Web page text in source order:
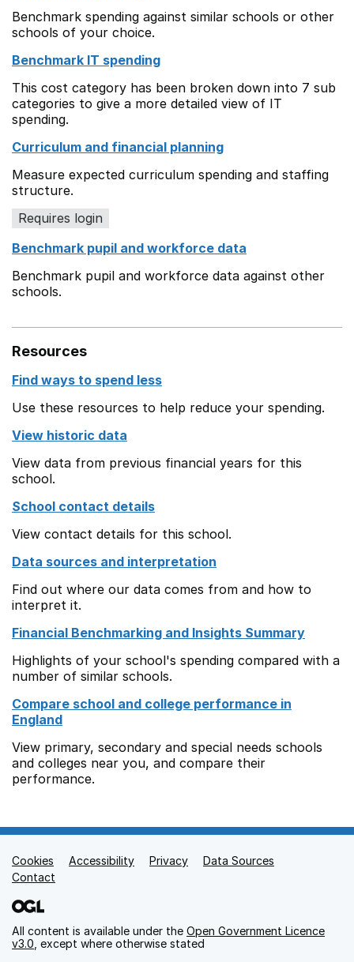
Benchmark spending against similar schools or other
schools of your choice.
Benchmark IT spending
This cost category has been broken down into 7 sub
categories to give a more detailed view of IT
spending.
Curriculum and financial planning
Measure expected curriculum spending and staffing
structure.
Requires login
Benchmark pupil and workforce data
Benchmark pupil and workforce data against other
schools.
Resources
Find ways to spend less
Use these resources to help reduce your spending.
View historic data
View data from previous financial years for this
school.
School contact details
View contact details for this school.
Data sources and interpretation
Find out where our data comes from and how to
interpret it.
Financial Benchmarking and Insights Summary
Highlights of your school's spending compared with a
number of similar schools.
Compare school and college performance in
England
View primary, secondary and special needs schools
and colleges near you, and compare their
performance.
Support links
Cookies Accessibility Privacy
Data Sources
Contact
All content is available under the Open Government Licence
v3.0 , except where otherwise stated